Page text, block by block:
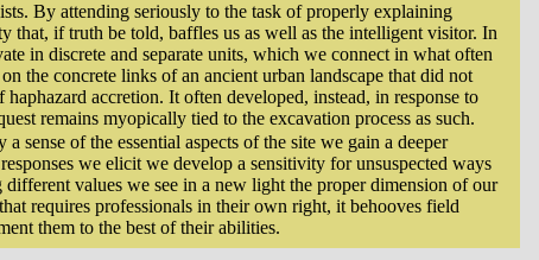
By attending seriously to the task of properly explaining
that, if truth be told, baffles us as well as the intelligent visitor. In
in discrete and separate units, which we connect in what often
the concrete links of an ancient urban landscape that did not
accretion. It often developed, instead, in response to
remains myopically tied to the excavation process as such.
sense of the essential aspects of the site we gain a deeper
we elicit we develop a sensitivity for unsuspected ways
values we see in a new light the proper dimension of our
requires professionals in their own right, it behooves field
them to the best of their abilities.